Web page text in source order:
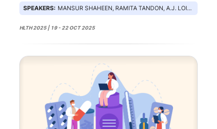
SPEAKERS: MANSUR SHAHEEN, RAMITA TANDON, A.J. LOIACONO, TANVI PATEL
HLTH 2025 | 19 - 22 OCT 2025